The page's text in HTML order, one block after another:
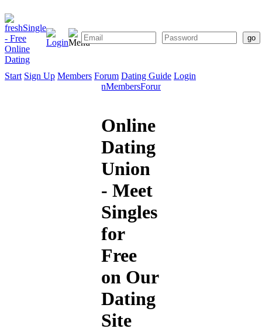
Start Sign Up Members Forum Dating Guide Login
SignMembersForum
Online
Dating
Union
- Meet
Singles
for
Free
on Our
Dating
Site